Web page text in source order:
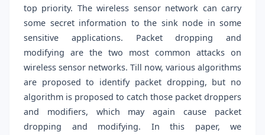
top priority. The wireless sensor network can carry
some secret information to the sink node in some
sensitive applications. Packet dropping and
modifying are the two most common attacks on
wireless sensor networks. Till now, various algorithms
are proposed to identify packet dropping, but no
algorithm is proposed to catch those packet droppers
and modifiers, which may again cause packet
dropping and modifying. In this paper, we